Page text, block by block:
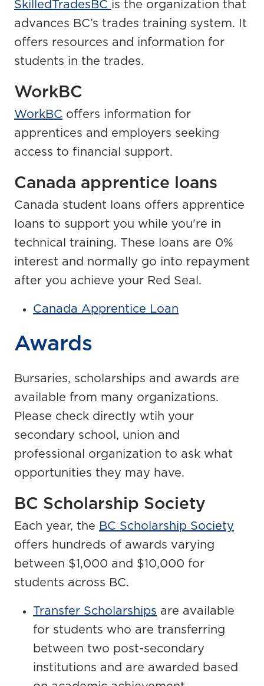
SkilledTradesBC is the organization that
advances BC’s trades training system. It
offers resources and information for
students in the trades.
WorkBC
WorkBC offers information for
apprentices and employers seeking
access to financial support.
Canada apprentice loans
Canada student loans offers apprentice
loans to support you while you're in
technical training. These loans are 0%
interest and normally go into repayment
after you achieve your Red Seal.
Canada Apprentice Loan
Awards
Bursaries, scholarships and awards are
available from many organizations.
Please check directly wtih your
secondary school, union and
professional organization to ask what
opportunities they may have.
BC Scholarship Society
Each year, the BC Scholarship Society
offers hundreds of awards varying
between $1,000 and $10,000 for
students across BC.
Transfer Scholarships are available
for students who are transferring
between two post-secondary
institutions and are awarded based